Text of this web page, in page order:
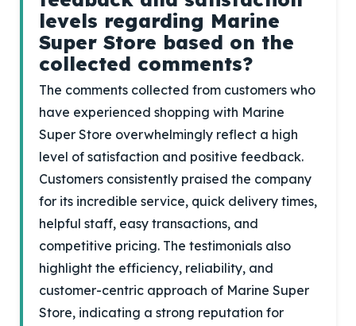
levels regarding Marine
Super Store based on the
collected comments?
The comments collected from customers who
have experienced shopping with Marine
Super Store overwhelmingly reflect a high
level of satisfaction and positive feedback.
Customers consistently praised the company
for its incredible service, quick delivery times,
helpful staff, easy transactions, and
competitive pricing. The testimonials also
highlight the efficiency, reliability, and
customer-centric approach of Marine Super
Store, indicating a strong reputation for